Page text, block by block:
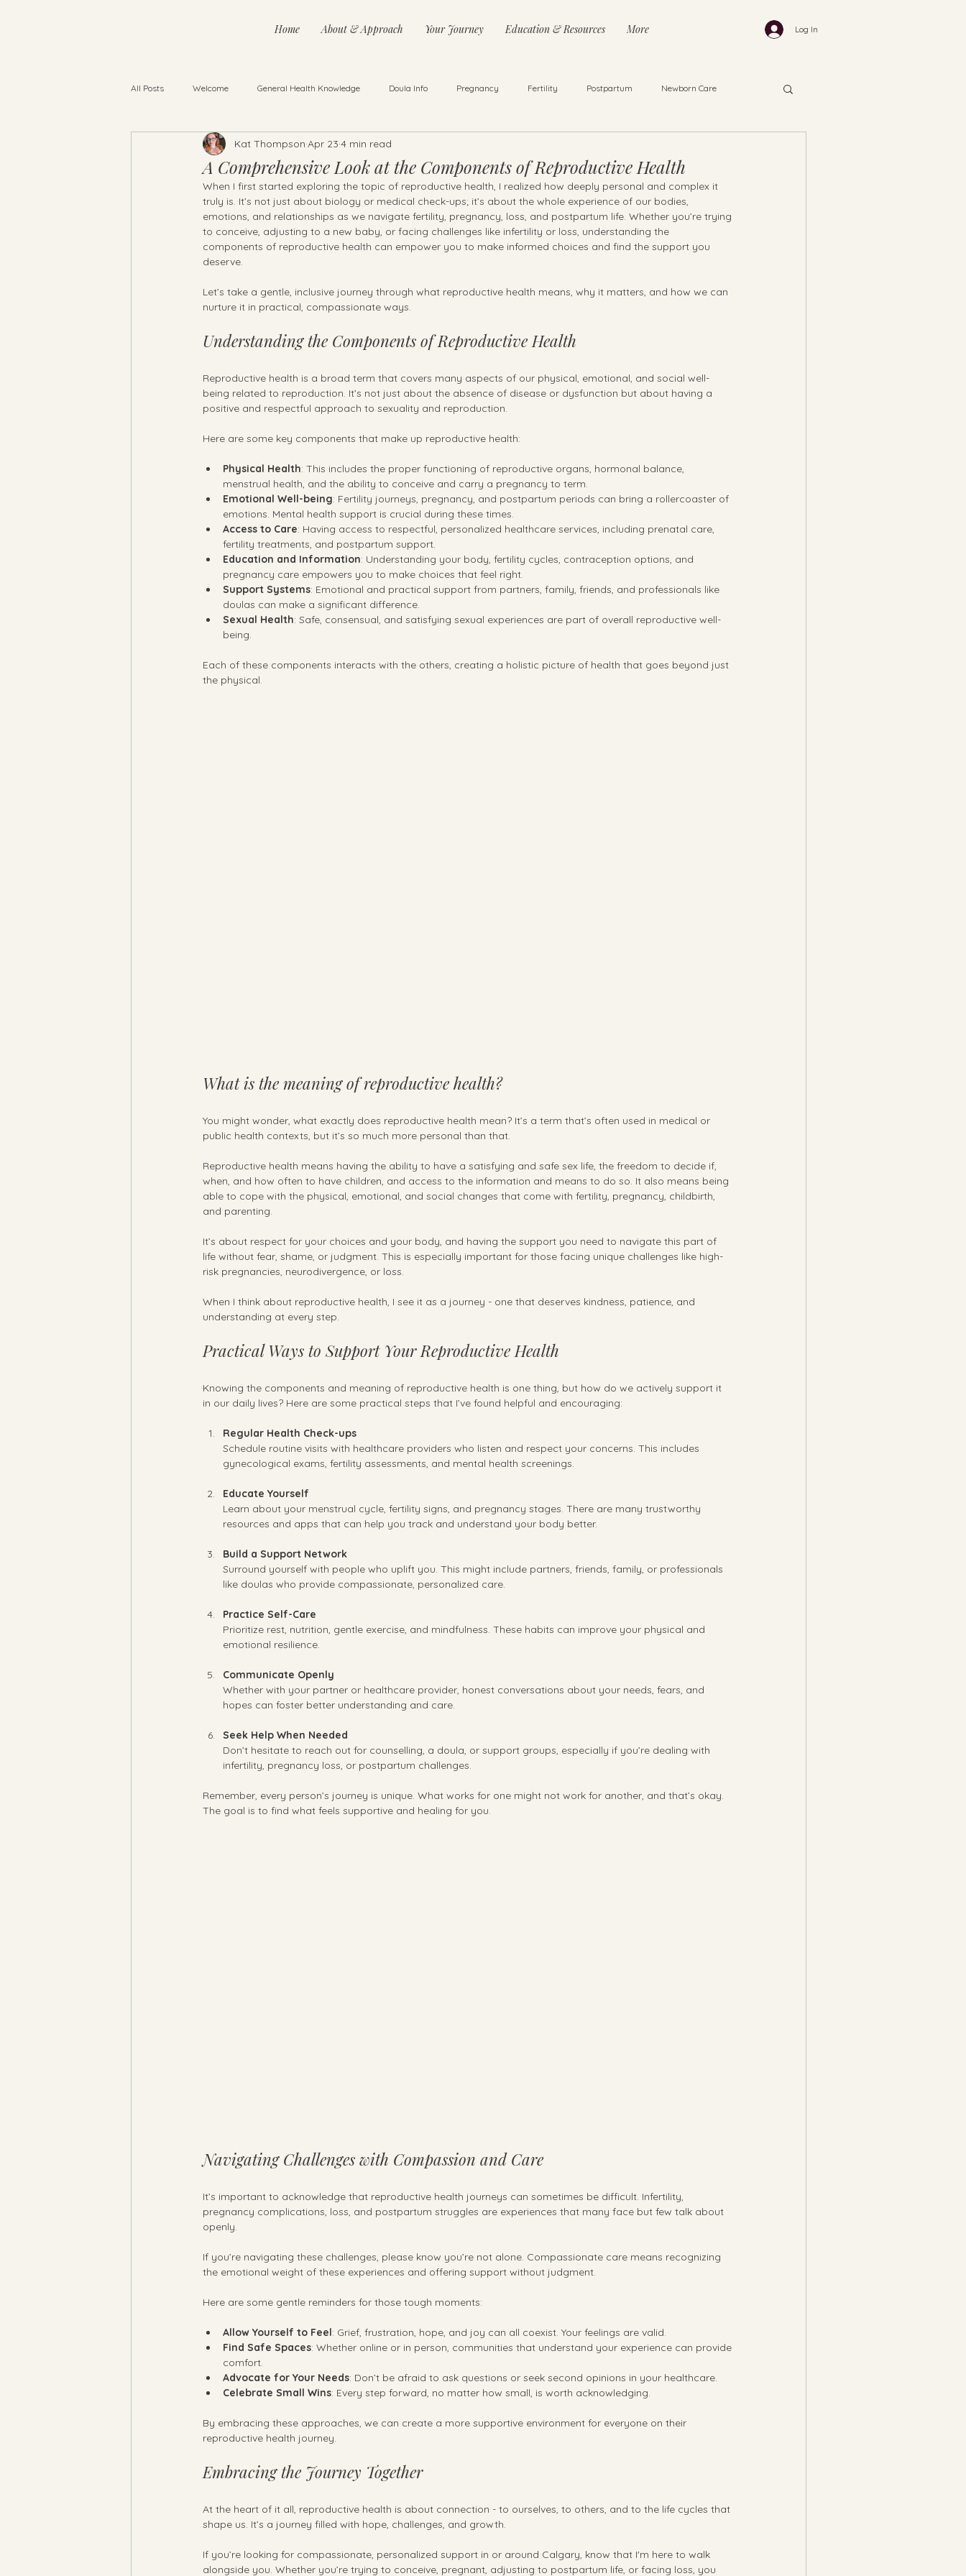
Home About & Approach Your Journey Education & Resources More Log In
All Posts Welcome General Health Knowledge Doula Info Pregnancy Fertility Postpartum Newborn Care
Pregnancy & Infant Loss Infant & Toddler Care
A Comprehensive Look at the Components of Reproductive Health
Kat Thompson Apr 23 4 min read
When I first started exploring the topic of reproductive health, I realized how deeply personal and complex it
truly is. It’s not just about biology or medical check-ups; it’s about the whole experience of our bodies,
emotions, and relationships as we navigate fertility, pregnancy, loss, and postpartum life. Whether you’re trying
to conceive, adjusting to a new baby, or facing challenges like infertility or loss, understanding the
components of reproductive health can empower you to make informed choices and find the support you
deserve.
Let’s take a gentle, inclusive journey through what reproductive health means, why it matters, and how we can
nurture it in practical, compassionate ways.
Understanding the Components of Reproductive Health
Reproductive health is a broad term that covers many aspects of our physical, emotional, and social well-
being related to reproduction. It’s not just about the absence of disease or dysfunction but about having a
positive and respectful approach to sexuality and reproduction.
Here are some key components that make up reproductive health:
Physical Health: This includes the proper functioning of reproductive organs, hormonal balance,
menstrual health, and the ability to conceive and carry a pregnancy to term.
Emotional Well-being: Fertility journeys, pregnancy, and postpartum periods can bring a rollercoaster of
emotions. Mental health support is crucial during these times.
Access to Care: Having access to respectful, personalized healthcare services, including prenatal care,
fertility treatments, and postpartum support.
Education and Information: Understanding your body, fertility cycles, contraception options, and
pregnancy care empowers you to make choices that feel right.
Support Systems: Emotional and practical support from partners, family, friends, and professionals like
doulas can make a significant difference.
Sexual Health: Safe, consensual, and satisfying sexual experiences are part of overall reproductive well-
being.
Each of these components interacts with the others, creating a holistic picture of health that goes beyond just
the physical.
What is the meaning of reproductive health?
You might wonder, what exactly does reproductive health mean? It’s a term that’s often used in medical or
public health contexts, but it’s so much more personal than that.
Reproductive health means having the ability to have a satisfying and safe sex life, the freedom to decide if,
when, and how often to have children, and access to the information and means to do so. It also means being
able to cope with the physical, emotional, and social changes that come with fertility, pregnancy, childbirth,
and parenting.
It’s about respect for your choices and your body, and having the support you need to navigate this part of
life without fear, shame, or judgment. This is especially important for those facing unique challenges like high-
risk pregnancies, neurodivergence, or loss.
When I think about reproductive health, I see it as a journey - one that deserves kindness, patience, and
understanding at every step.
Practical Ways to Support Your Reproductive Health
Knowing the components and meaning of reproductive health is one thing, but how do we actively support it
in our daily lives? Here are some practical steps that I’ve found helpful and encouraging:
Regular Health Check-ups
Schedule routine visits with healthcare providers who listen and respect your concerns. This includes
gynecological exams, fertility assessments, and mental health screenings.
Educate Yourself
Learn about your menstrual cycle, fertility signs, and pregnancy stages. There are many trustworthy
resources and apps that can help you track and understand your body better.
Build a Support Network
Surround yourself with people who uplift you. This might include partners, friends, family, or professionals
like doulas who provide compassionate, personalized care.
Practice Self-Care
Prioritize rest, nutrition, gentle exercise, and mindfulness. These habits can improve your physical and
emotional resilience.
Communicate Openly
Whether with your partner or healthcare provider, honest conversations about your needs, fears, and
hopes can foster better understanding and care.
Seek Help When Needed
Don’t hesitate to reach out for counselling, a doula, or support groups, especially if you’re dealing with
infertility, pregnancy loss, or postpartum challenges.
Remember, every person’s journey is unique. What works for one might not work for another, and that’s okay.
The goal is to find what feels supportive and healing for you.
Navigating Challenges with Compassion and Care
It’s important to acknowledge that reproductive health journeys can sometimes be difficult. Infertility,
pregnancy complications, loss, and postpartum struggles are experiences that many face but few talk about
openly.
If you’re navigating these challenges, please know you’re not alone. Compassionate care means recognizing
the emotional weight of these experiences and offering support without judgment.
Here are some gentle reminders for those tough moments:
Allow Yourself to Feel: Grief, frustration, hope, and joy can all coexist. Your feelings are valid.
Find Safe Spaces: Whether online or in person, communities that understand your experience can provide
comfort.
Advocate for Your Needs: Don’t be afraid to ask questions or seek second opinions in your healthcare.
Celebrate Small Wins: Every step forward, no matter how small, is worth acknowledging.
By embracing these approaches, we can create a more supportive environment for everyone on their
reproductive health journey.
Embracing the Journey Together
At the heart of it all, reproductive health is about connection - to ourselves, to others, and to the life cycles that
shape us. It’s a journey filled with hope, challenges, and growth.
If you’re looking for compassionate, personalized support in or around Calgary, know that I'm here to walk
alongside you. Whether you’re trying to conceive, pregnant, adjusting to postpartum life, or facing loss, you